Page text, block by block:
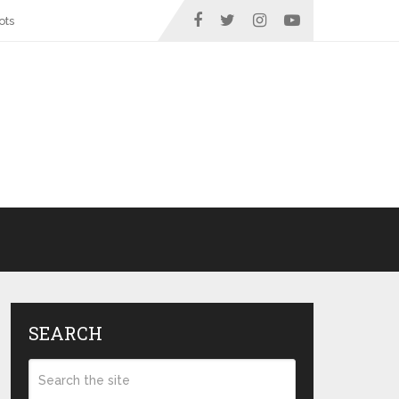
SEARCH